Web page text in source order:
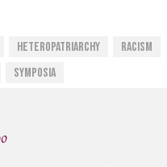
Heteropatriarchy
Racism
Symposia